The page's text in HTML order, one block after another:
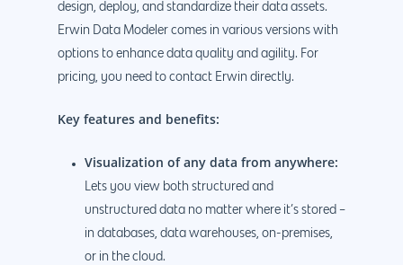
design, deploy, and standardize their data assets.
Erwin Data Modeler comes in various versions with
options to enhance data quality and agility. For
pricing, you need to contact Erwin directly.
Key features and benefits:
Visualization of any data from anywhere:
Lets you view both structured and
unstructured data no matter where it’s stored –
in databases, data warehouses, on-premises,
or in the cloud.